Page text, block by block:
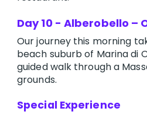
Day 10 - Alberobello –
Our journey this morning
beach suburb of Marina di
guided walk through a
grounds.
Special Experience